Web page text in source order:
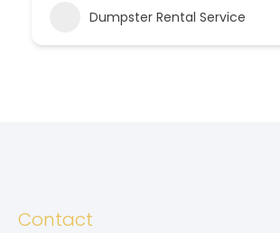
Dumpster Rental Service
Contact